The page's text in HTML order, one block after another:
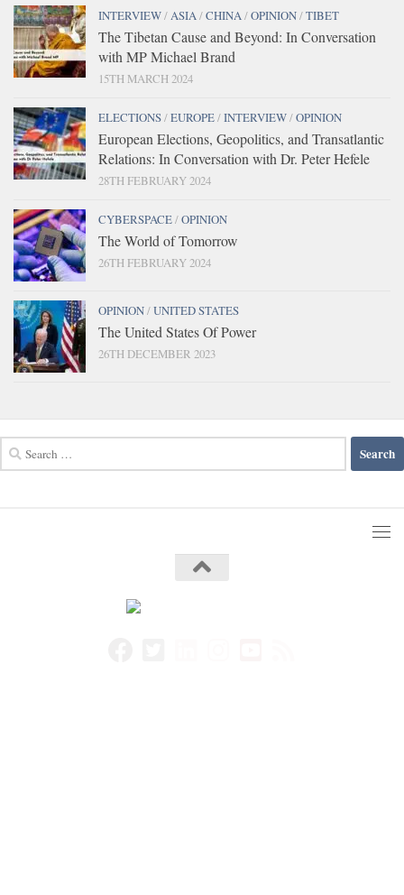
INTERVIEW/ASIA/CHINA/OPINION/TIBET
The Tibetan Cause and Beyond: In Conversation
with MP Michael Brand
15TH MARCH 2024
ELECTIONS/EUROPE/INTERVIEW/OPINION
European Elections, Geopolitics, and Transatlantic
Relations: In Conversation with Dr. Peter Hefele
28TH FEBRUARY 2024
CYBERSPACE/OPINION
The World of Tomorrow
26TH FEBRUARY 2024
OPINION/UNITED STATES
The United States Of Power
26TH DECEMBER 2023
for: